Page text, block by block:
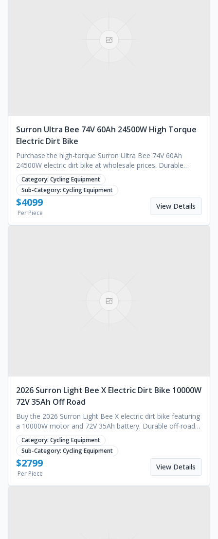
Surron Ultra Bee 74V 60Ah 24500W High Torque
Electric Dirt Bike
Purchase the high-torque Surron Ultra Bee 74V 60Ah
24500W electric dirt bike at wholesale prices. Durable
brushless motor for off-road use. Request a quote.
Category: Cycling Equipment
Sub-Category: Cycling Equipment
$4099
Per Piece
View Details
2026 Surron Light Bee X Electric Dirt Bike 10000W
72V 35Ah Off Road
Buy the 2026 Surron Light Bee X electric dirt bike featuring
a 10000W motor and 72V 35Ah battery. Durable off-road
performance. Request a quote today.
Category: Cycling Equipment
Sub-Category: Cycling Equipment
$2799
Per Piece
View Details